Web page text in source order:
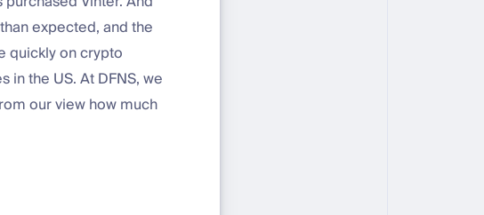
expected, and the
quickly on crypto
the US. At DFNS, we
our view how much